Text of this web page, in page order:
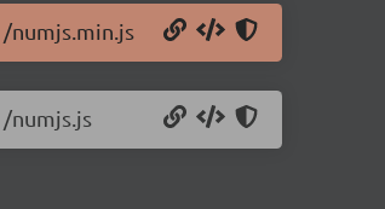
numjs.min.js
numjs.js